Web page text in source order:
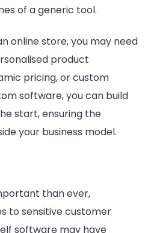
of a generic tool.
online store, you may need
product
pricing, or custom
software, you can build
start, ensuring the
your business model.
than ever,
to sensitive customer
software may have